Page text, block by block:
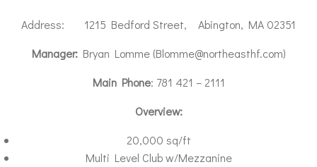
Address: 1215 Bedford Street, Abington, MA 02351
Manager:Bryan Lomme (Blomme@northeasthf.com)
Main Phone: 781 421 – 2111
Overview:
20,000 sq/ft
Multi Level Club w/Mezzanine